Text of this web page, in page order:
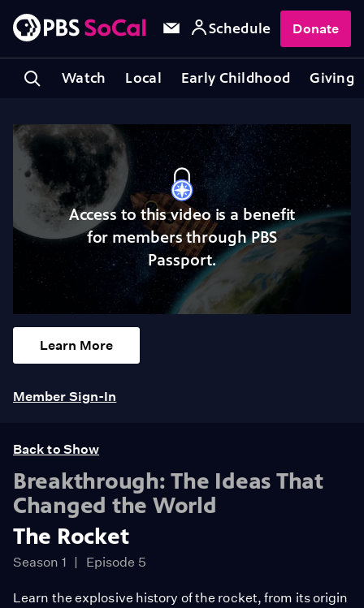
Watch Local Early Childhood Giving
Schedule Donate
Access to this video is a benefit
for members through PBS
Passport.
Learn More
Member Sign-In
Back to Show
Breakthrough: The Ideas That
Changed the World
The Rocket
Season 1 Episode 5
Learn the explosive history of the rocket, from its origin